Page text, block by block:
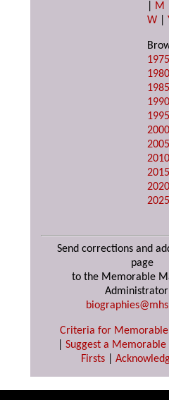
M
W |
1975
1980
1985
1990
1995
2000
2005
2010
2015
2020
2025
Send corrections and
page
to the Memorable
Criteria for
Suggest a
Firsts|